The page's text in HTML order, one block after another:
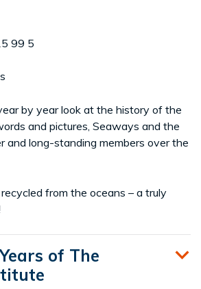
99 5
by year look at the history of the
and pictures, Seaways and the
and long-standing members over the
from the oceans – a truly
of The